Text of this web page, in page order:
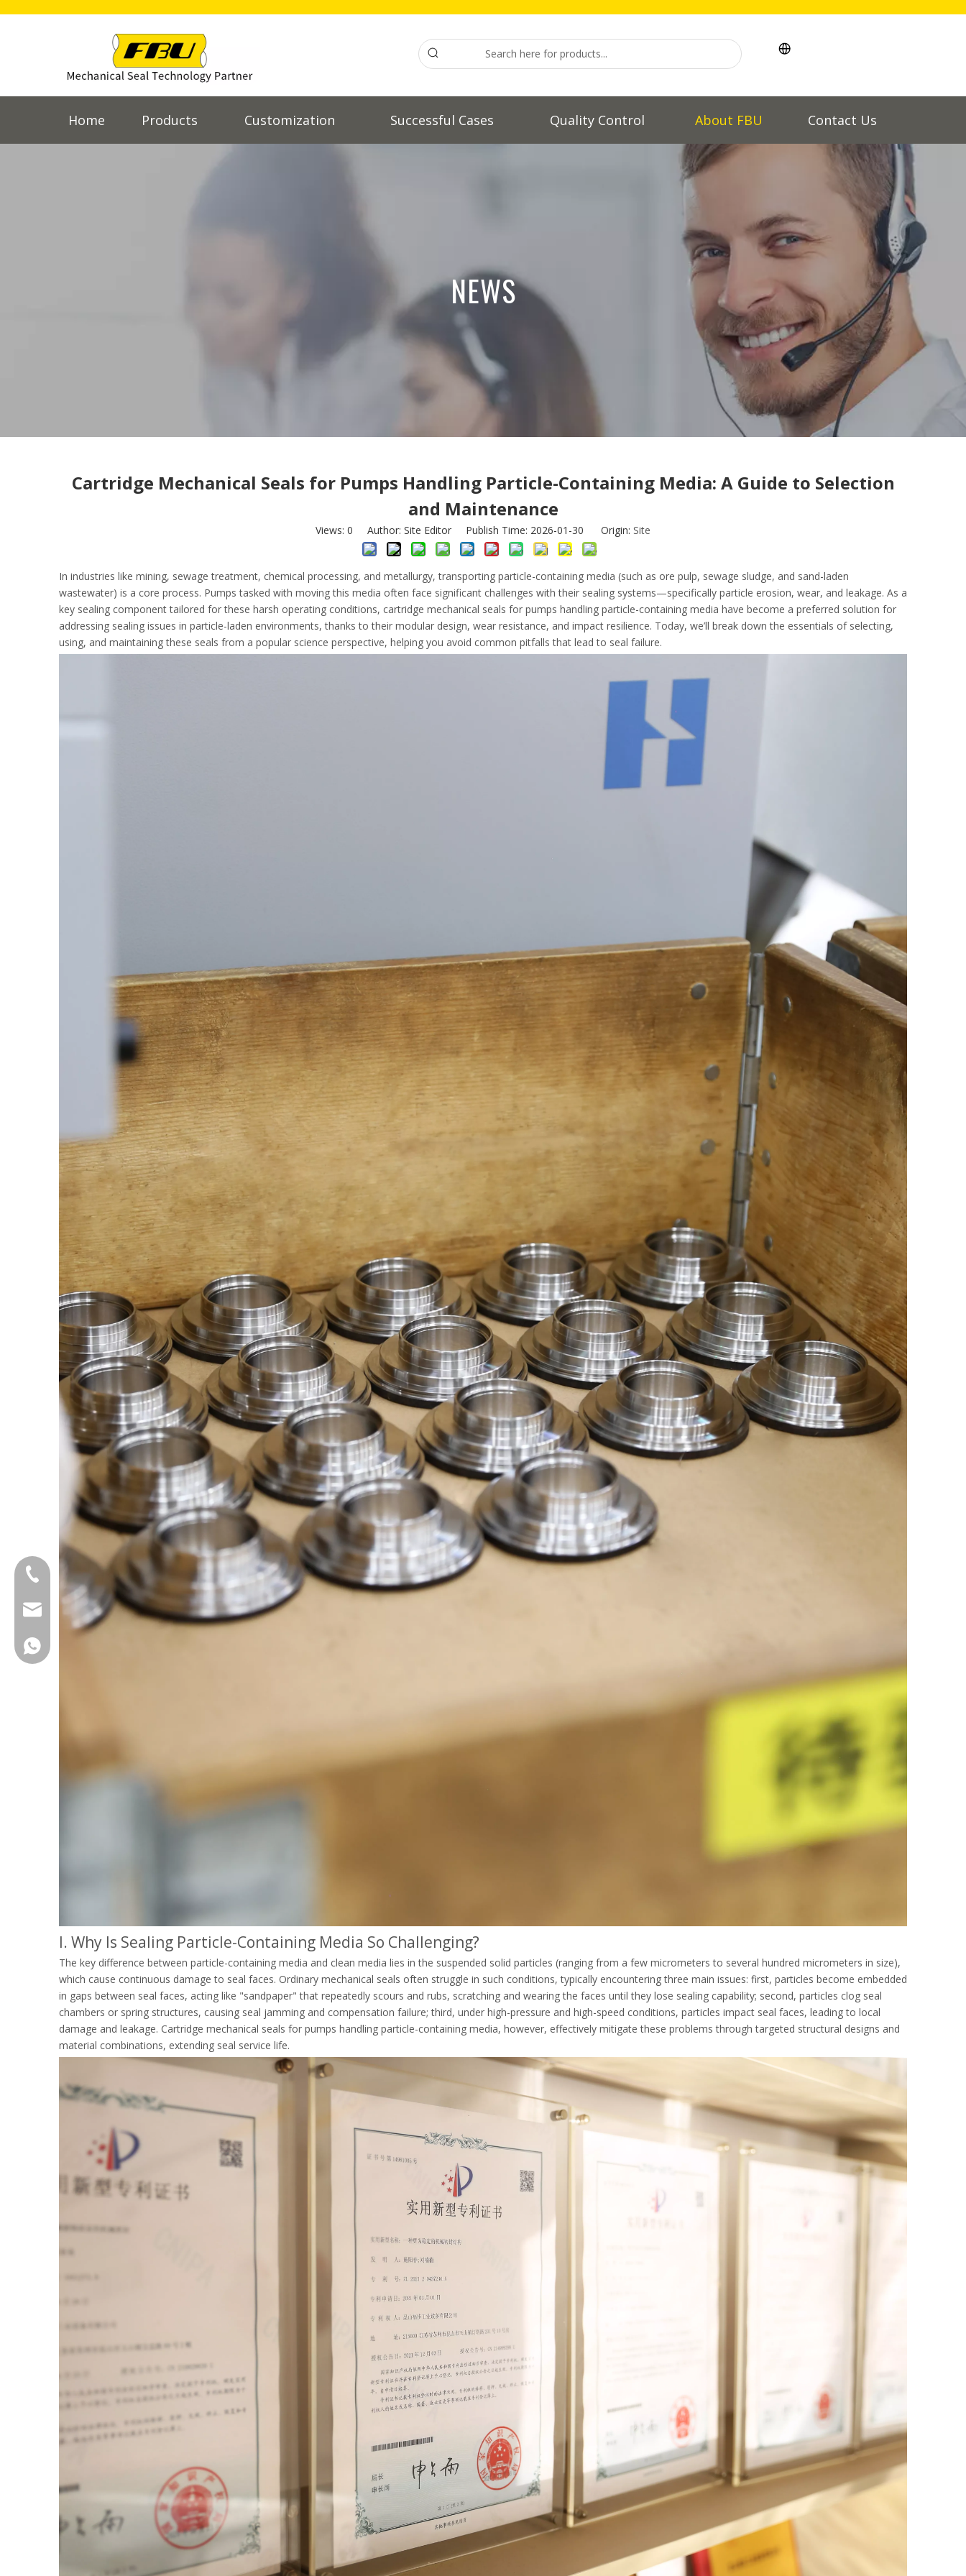
Home Products Customization Successful Cases Quality Control About FBU Contact Us
NEWS
Cartridge Mechanical Seals for Pumps Handling Particle-Containing Media: A Guide to Selection
and Maintenance
Views: 0 Author: Site Editor Publish Time: 2026-01-30 Origin: Site
In industries like mining, sewage treatment, chemical processing, and metallurgy, transporting particle-containing media (such as ore pulp, sewage sludge, and sand-laden
wastewater) is a core process. Pumps tasked with moving this media often face significant challenges with their sealing systems—specifically particle erosion, wear, and leakage. As a
key sealing component tailored for these harsh operating conditions, cartridge mechanical seals for pumps handling particle-containing media have become a preferred solution for
addressing sealing issues in particle-laden environments, thanks to their modular design, wear resistance, and impact resilience. Today, we’ll break down the essentials of selecting,
using, and maintaining these seals from a popular science perspective, helping you avoid common pitfalls that lead to seal failure.
I. Why Is Sealing Particle-Containing Media So Challenging?
The key difference between particle-containing media and clean media lies in the suspended solid particles (ranging from a few micrometers to several hundred micrometers in size),
which cause continuous damage to seal faces. Ordinary mechanical seals often struggle in such conditions, typically encountering three main issues: first, particles become embedded
in gaps between seal faces, acting like "sandpaper" that repeatedly scours and rubs, scratching and wearing the faces until they lose sealing capability; second, particles clog seal
chambers or spring structures, causing seal jamming and compensation failure; third, under high-pressure and high-speed conditions, particles impact seal faces, leading to local
damage and leakage. Cartridge mechanical seals for pumps handling particle-containing media, however, effectively mitigate these problems through targeted structural designs and
material combinations, extending seal service life.
+8618601429519
sales@fbuseals.com